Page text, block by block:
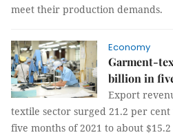
meet their production demands.
Economy
Garment-
billion in
Export
textile sector surged 21.2 per
five months of 2021 to about